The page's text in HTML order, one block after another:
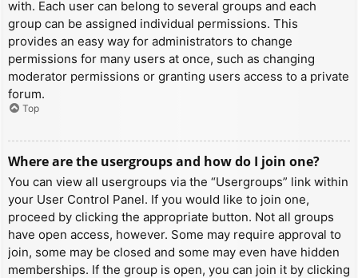
with. Each user can belong to several groups and each
group can be assigned individual permissions. This
provides an easy way for administrators to change
permissions for many users at once, such as changing
moderator permissions or granting users access to a private
forum.
Top
Where are the usergroups and how do I join one?
You can view all usergroups via the “Usergroups” link within
your User Control Panel. If you would like to join one,
proceed by clicking the appropriate button. Not all groups
have open access, however. Some may require approval to
join, some may be closed and some may even have hidden
memberships. If the group is open, you can join it by clicking